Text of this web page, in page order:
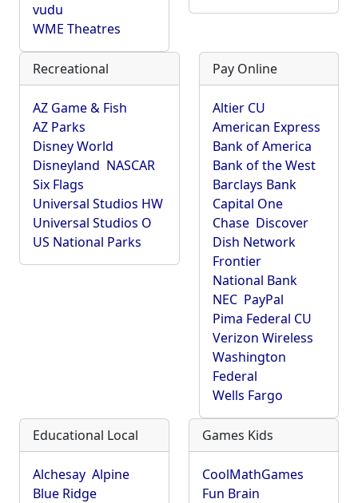
vudu
WME Theatres
Recreational
AZ Game & Fish
AZ Parks
Disney World
Disneyland NASCAR
Six Flags
Universal Studios HW
Universal Studios O
US National Parks
Pay Online
Altier CU
American Express
Bank of America
Bank of the West
Barclays Bank
Capital One
Chase Discover
Dish Network
Frontier
National Bank
NEC PayPal
Pima Federal CU
Verizon Wireless
Washington
Federal
Wells Fargo
Educational Local
Alchesay Alpine
Blue Ridge
Games Kids
CoolMathGames
Fun Brain